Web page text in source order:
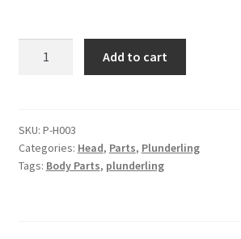
Wounded
Yelling
quantity
Add to cart
SKU: P-H003
Categories: Head, Parts, Plunderling
Tags: Body Parts, plunderling